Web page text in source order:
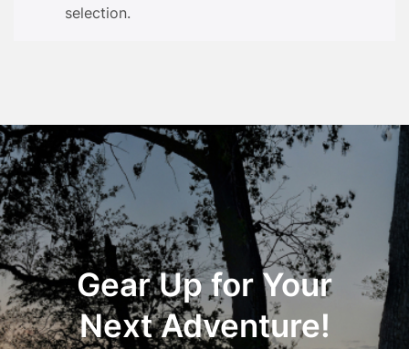
selection.
Gear Up for Your
Next Adventure!